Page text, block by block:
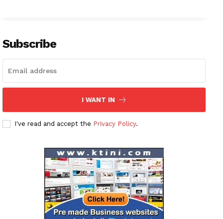
Subscribe
I WANT IN
I've read and accept the Privacy Policy.